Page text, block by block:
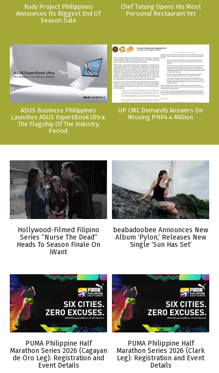
Rudy Project Philippines
Announces Its Biggest End Of
Season Sale
Chef Tatung Opens His Most
Personal Restaurant Yet
ASUS Business Philippines
Launches ASUS ExpertBook Ultra:
The Flagship Of The Industry.
Period.
UP CMC Demands Answers On
Missing PHP4.4 Million
Hollywood-Filmed Filipino
Series “Nurse The Dead”
Heads To Season Finale On
iWant
beabadoobee Announces New
Album ‘Pylon,’ Releases New
Single ‘Sun Has Set’
PUMA Philippine Half
Marathon Series 2026 (Cagayan
de Oro Leg): Registration and
Event Details
PUMA Philippine Half
Marathon Series 2026 (Clark
Leg): Registration and Event
Details